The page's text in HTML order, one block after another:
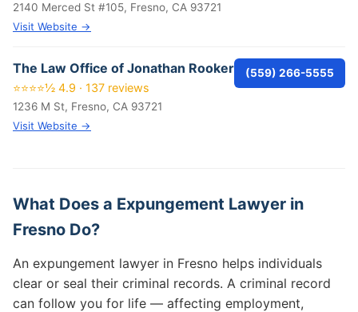
2140 Merced St #105, Fresno, CA 93721
Visit Website →
The Law Office of Jonathan Rooker
⭐⭐⭐⭐½ 4.9 · 137 reviews
1236 M St, Fresno, CA 93721
Visit Website →
(559) 266-5555
What Does a Expungement Lawyer in
Fresno Do?
An expungement lawyer in Fresno helps individuals
clear or seal their criminal records. A criminal record
can follow you for life — affecting employment,